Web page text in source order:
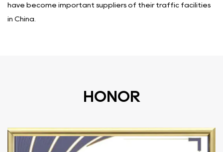
have become important suppliers of their traffic facilities
in China.
HONOR